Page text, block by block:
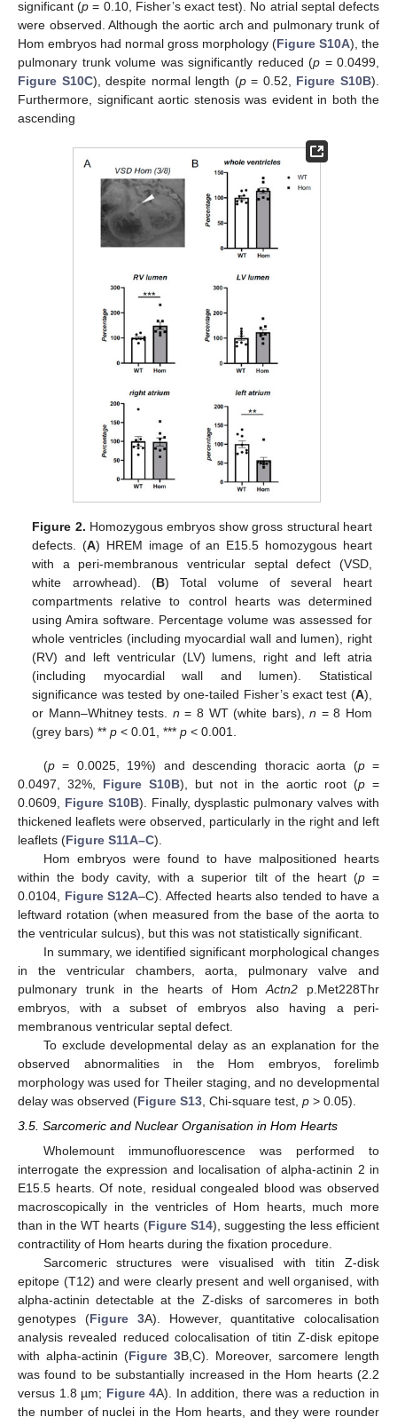
significant (p = 0.10, Fisher’s exact test). No atrial septal defects
were observed. Although the aortic arch and pulmonary trunk of
Hom embryos had normal gross morphology (Figure S10A), the
pulmonary trunk volume was significantly reduced (p = 0.0499,
Figure S10C), despite normal length (p= 0.52, Figure S10B).
Furthermore, significant aortic stenosis was evident in both the
ascending
Figure 2. Homozygous embryos show gross structural heart
defects. (A) HREM image of an E15.5 homozygous heart
with a peri-membranous ventricular septal defect (VSD,
white arrowhead). (B) Total volume of several heart
compartments relative to control hearts was determined
using Amira software. Percentage volume was assessed for
whole ventricles (including myocardial wall and lumen), right
(RV) and left ventricular (LV) lumens, right and left atria
(including myocardial wall and lumen). Statistical
significance was tested by one-tailed Fisher’s exact test (A),
or Mann–Whitney tests. n = 8 WT (white bars),n = 8 Hom
(grey bars) **p < 0.01, ***p < 0.001.
(p= 0.0025, 19%) and descending thoracic aorta (p=
0.0497, 32%, Figure S10B), but not in the aortic root (p =
0.0609, Figure S10B). Finally, dysplastic pulmonary valves with
thickened leaflets were observed, particularly in the right and left
leaflets (Figure S11A–C).
Hom embryos were found to have malpositioned hearts
within the body cavity, with a superior tilt of the heart (p=
0.0104, Figure S12A–C). Affected hearts also tended to have a
leftward rotation (when measured from the base of the aorta to
the ventricular sulcus), but this was not statistically significant.
In summary, we identified significant morphological changes
in the ventricular chambers, aorta, pulmonary valve and
pulmonary trunk in the hearts of HomActn2 p.Met228Thr
embryos, with a subset of embryos also having a peri-
membranous ventricular septal defect.
To exclude developmental delay as an explanation for the
observed abnormalities in the Hom embryos, forelimb
morphology was used for Theiler staging, and no developmental
delay was observed (Figure S13 , Chi-square test, p > 0.05).
3.5. Sarcomeric and Nuclear Organisation in Hom Hearts
Wholemount immunofluorescence was performed to
interrogate the expression and localisation of alpha-actinin 2 in
E15.5 hearts. Of note, residual congealed blood was observed
macroscopically in the ventricles of Hom hearts, much more
than in the WT hearts (Figure S14), suggesting the less efficient
contractility of Hom hearts during the fixation procedure.
Sarcomeric structures were visualised with titin Z-disk
epitope (T12) and were clearly present and well organised, with
alpha-actinin detectable at the Z-disks of sarcomeres in both
genotypes (Figure 3A). However, quantitative colocalisation
analysis revealed reduced colocalisation of titin Z-disk epitope
with alpha-actinin (Figure 3B,C). Moreover, sarcomere length
was found to be substantially increased in the Hom hearts (2.2
versus 1.8 µm; Figure 4A). In addition, there was a reduction in
the number of nuclei in the Hom hearts, and they were rounder